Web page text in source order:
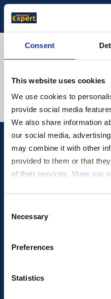
Consent
This website uses cookies
We use cookies to
provide social media
We also share information
our social media,
may combine it with other
provided to them or that
of their services. View our
Selection
Necessary
Preferences
Statistics
Genesis
Why WarrantyExpert?
This site is operated by a
England, trading as